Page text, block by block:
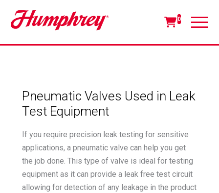
0
Pneumatic Valves Used in Leak
Test Equipment
If you require precision leak testing for sensitive
applications, a pneumatic valve can help you get
the job done. This type of valve is ideal for testing
equipment as it can provide a leak free test circuit
allowing for detection of any leakage in the product